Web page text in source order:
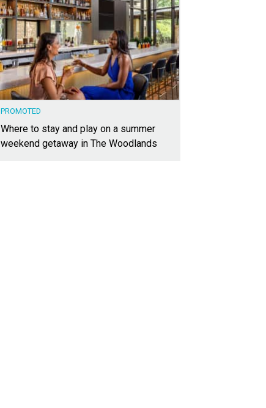
PROMOTED
Where to stay and play on a summer
weekend getaway in The Woodlands